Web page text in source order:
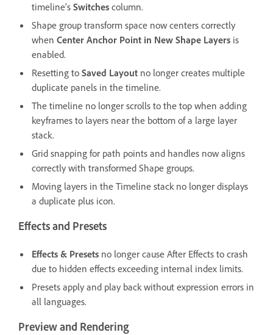
timeline’s Switches column.
Shape group transform space now centers correctly
when Center Anchor Point in New Shape Layers is
enabled.
Resetting to Saved Layout no longer creates multiple
duplicate panels in the timeline.
The timeline no longer scrolls to the top when adding
keyframes to layers near the bottom of a large layer
stack.
Grid snapping for path points and handles now aligns
correctly with transformed Shape groups.
Moving layers in the Timeline stack no longer displays
a duplicate plus icon.
Effects and Presets
Effects & Presets no longer cause After Effects to crash
due to hidden effects exceeding internal index limits.
Presets apply and play back without expression errors in
all languages.
Preview and Rendering